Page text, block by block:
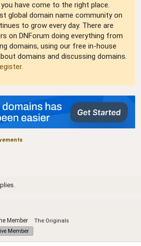
have come to the right place.
global domain name community on
to grow every day. There are
on DNForum doing everything from
domains, using our free in-house
domains and discussing domains.
.
Member
The Originals
Member